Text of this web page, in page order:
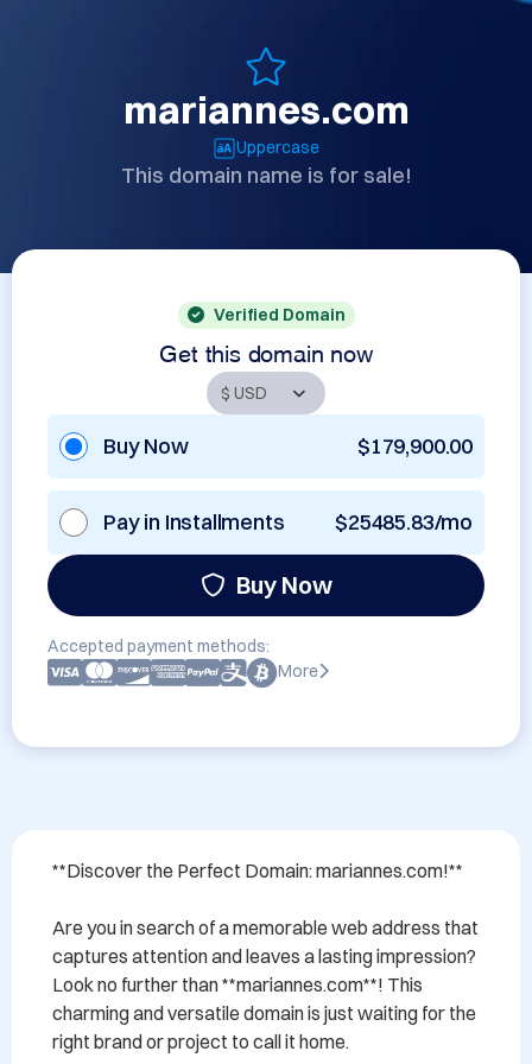
mariannes.com
Uppercase
This domain name is for sale!
Verified Domain
Get this domain now
Buy Now $179,900.00
Pay in Installments $25485.83/mo
Buy Now
Accepted payment methods:
More
**Discover the Perfect Domain: mariannes.com!**
Are you in search of a memorable web address that
captures attention and leaves a lasting impression?
Look no further than **mariannes.com**! This
charming and versatile domain is just waiting for the
right brand or project to call it home.